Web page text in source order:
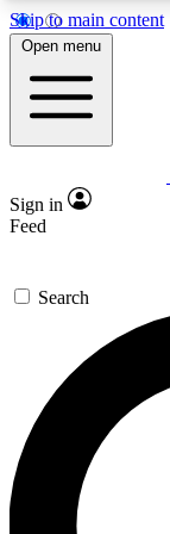
Skip to main content
GET
For the
confirmation
the latest
Open menu
Sign in
Feed
Search